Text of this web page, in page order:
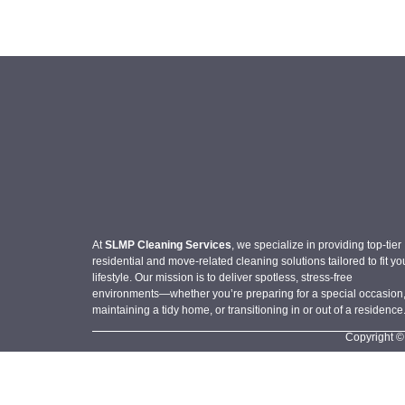
AtSLMP Cleaning Services, we specialize in providing top-tier
residential and move-related cleaning solutions tailored to fit
lifestyle. Our mission is to deliver spotless, stress-free
environments—whether you’re preparing for a special occasion,
maintaining a tidy home, or transitioning in or out of a residence.
Copyright ©